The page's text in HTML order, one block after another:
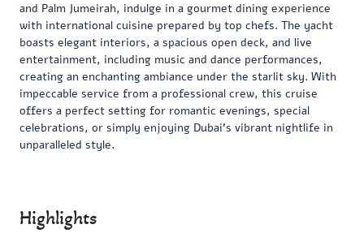
and Palm Jumeirah, indulge in a gourmet dining experience
with international cuisine prepared by top chefs. The yacht
boasts elegant interiors, a spacious open deck, and live
entertainment, including music and dance performances,
creating an enchanting ambiance under the starlit sky. With
impeccable service from a professional crew, this cruise
offers a perfect setting for romantic evenings, special
celebrations, or simply enjoying Dubai’s vibrant nightlife in
unparalleled style.
Highlights